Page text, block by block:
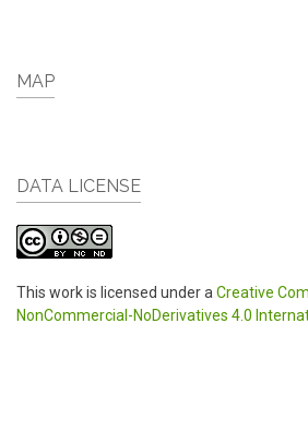
MAP
DATA LICENSE
This work is licensed under a Creative
NonCommercial-NoDerivatives 4.0